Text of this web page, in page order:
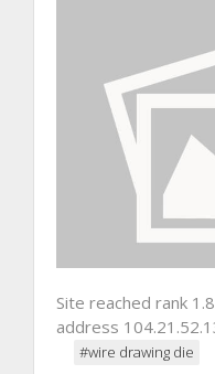
Site reached rank
address
#wire drawing die